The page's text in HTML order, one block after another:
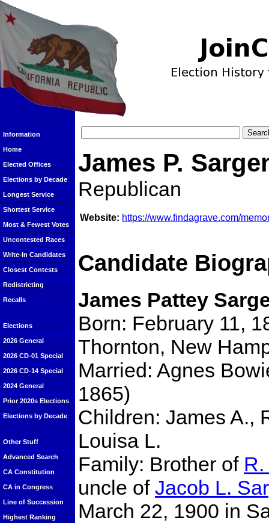
Information
Home
Elected Offices
Elections by Decade
Longest Service
Shortest Service
Most & Fewest Votes
Uncontested Races
Write-In Candidates
Closest Contests
Redistricting
Recalls
Elections
2026 General
2026 CD-01 Special
2026 CD-14 Special
2024 General
Prior 2020s Elections
Elections by Decade
Other Stuff
Advanced Search
CA Constitution
CA in Congress
Line of Succession
Highest Ranking
James P.
Republican
Website: https://www.findagrave.com/
Candidate
James Pattey
Born: February 11,
Thornton, New
Married: Agnes
1865)
Children: James A.,
Louisa L.
Family: Brother of
uncle of Jacob L.
March 22, 1900 in